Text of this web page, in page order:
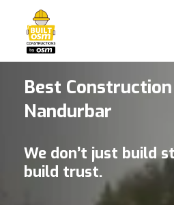
Best
Nandurbar
We don’t just build
build trust.